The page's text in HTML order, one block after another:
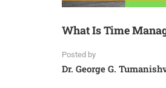
What Is Time
Posted by
Dr. George G.